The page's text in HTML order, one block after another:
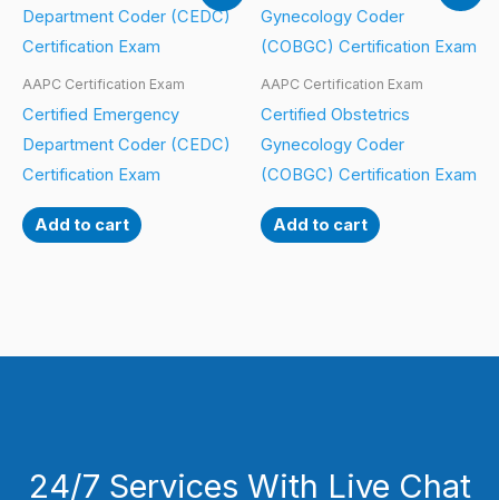
AAPC Certification Exam
Certified Emergency
Department Coder (CEDC)
Certification Exam
Add to cart
AAPC Certification Exam
Certified Obstetrics
Gynecology Coder
(COBGC) Certification Exam
Add to cart
24/7 Services With Live Chat